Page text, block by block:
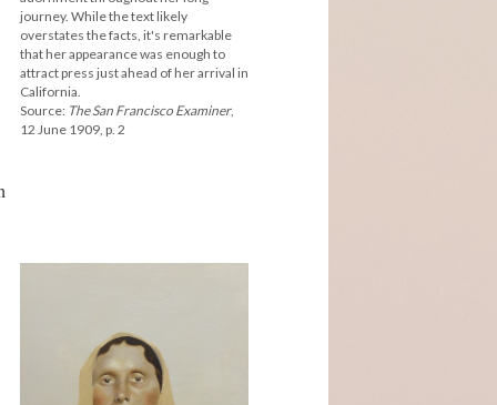
journey. While the text likely
overstates the facts, it's remarkable
that her appearance was enough to
attract press just ahead of her arrival in
California.
Source: The San Francisco Examiner,
12 June 1909, p. 2